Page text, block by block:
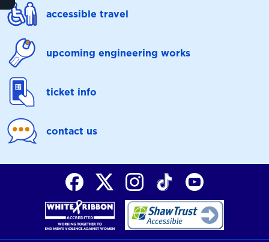
accessible travel
upcoming engineering works
ticket info
contact us